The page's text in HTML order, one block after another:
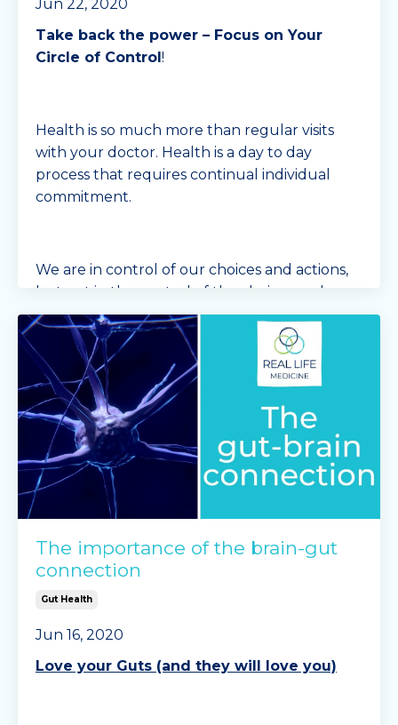
Jun 22, 2020
Take back the power – Focus on Your
Circle of Control!
Health is so much more than regular visits
with your doctor. Health is a day to day
process that requires continual individual
commitment.
We are in control of our choices and actions,
but not in the control of the choices and
actions of...
Continue Reading...
The importance of the brain-gut
connection
Gut Health
Jun 16, 2020
Love your Guts (and they will love you)